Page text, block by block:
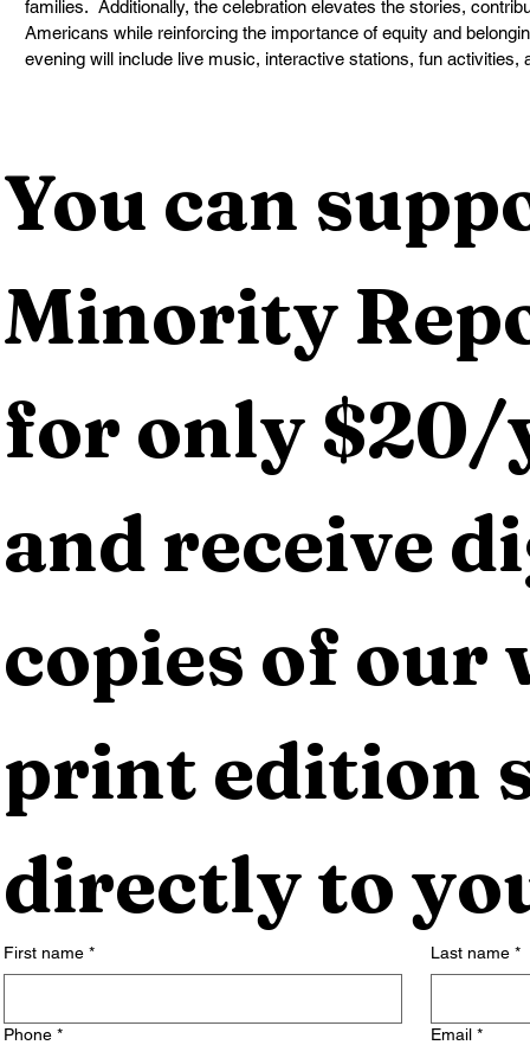
families.  Additionally, the celebration elevates the stories,
Americans while reinforcing the importance of equity and
evening will include live music, interactive stations, fun activities,
You can
Minority
for only $20/
and receive
copies of our
print edition
directly to
First name * Last name *
Phone * Email *